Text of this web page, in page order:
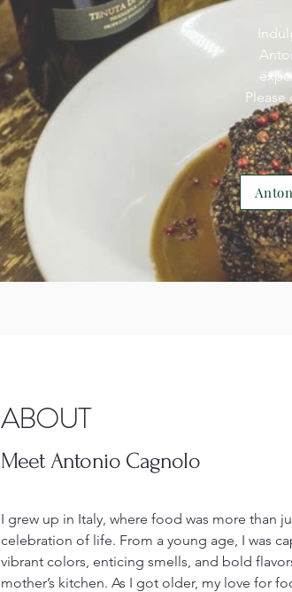
ABOUT
Meet Antonio Cagnolo
I grew up in Italy, where food was more than
celebration of life. From a young age, I was
vibrant colors, enticing smells, and bold
mother’s kitchen. As I got older, my love for